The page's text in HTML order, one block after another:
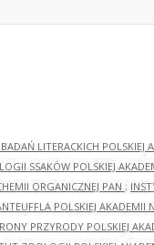
LITERACKICH POLSKIEJ
SSAKÓW POLSKIEJ
ORGANICZNEJ PAN ;
POLSKIEJ AKADEMII
PRZYRODY POLSKIEJ